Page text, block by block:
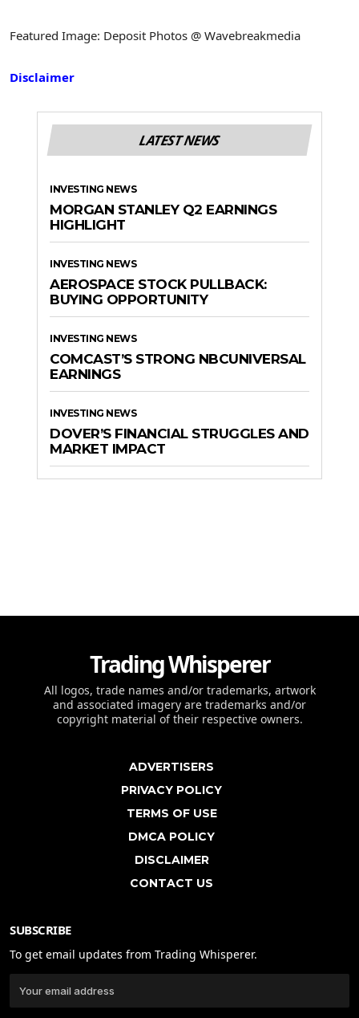
Featured Image: Deposit Photos @ Wavebreakmedia
Disclaimer
LATEST NEWS
INVESTING NEWS
MORGAN STANLEY Q2 EARNINGS
HIGHLIGHT
INVESTING NEWS
AEROSPACE STOCK PULLBACK:
BUYING OPPORTUNITY
INVESTING NEWS
COMCAST’S STRONG NBCUNIVERSAL
EARNINGS
INVESTING NEWS
DOVER’S FINANCIAL STRUGGLES AND
MARKET IMPACT
Trading Whisperer
All logos, trade names and/or trademarks, artwork
and associated imagery are trademarks and/or
copyright material of their respective owners.
ADVERTISERS
PRIVACY POLICY
TERMS OF USE
DMCA POLICY
DISCLAIMER
CONTACT US
SUBSCRIBE
To get email updates from Trading Whisperer.